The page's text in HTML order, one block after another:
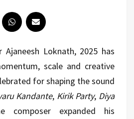
Loknath, 2025 has
scale and creative
for shaping the sound
Kandante, Kirik Party, Diya
composer expanded his